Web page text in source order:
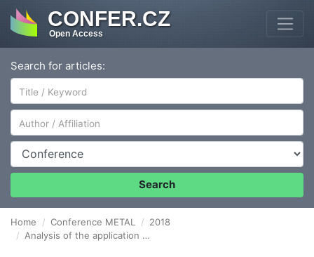
CONFER.CZ
Open Access
Search for articles:
Author/Affiliation
Conference
Search
Home Conference METAL
2018
Analysis of the application of FMEA method of werehouse system in metal Foundry